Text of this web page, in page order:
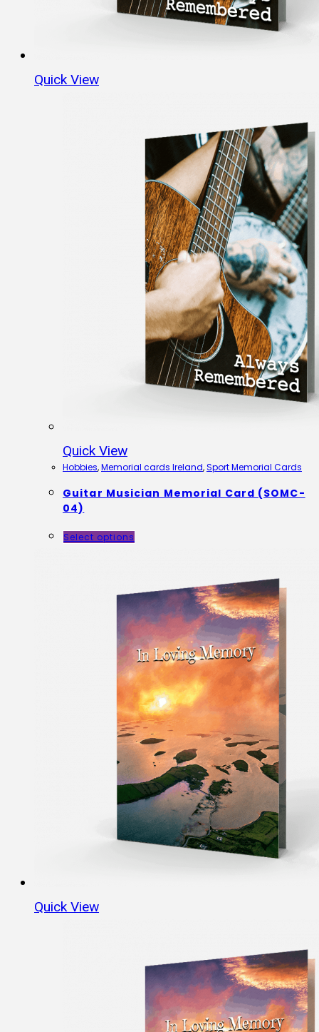
Quick View
Quick View
Hobbies,Memorial cards Ireland,Sport Memorial Cards
Guitar Musician Memorial Card (SOMC-
04)
Select options
Quick View